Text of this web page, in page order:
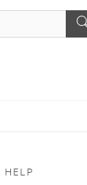
HELP